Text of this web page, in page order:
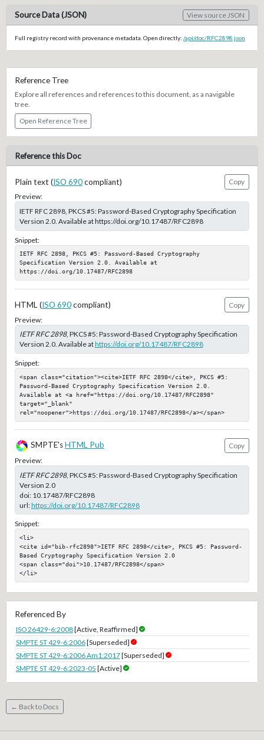
Source Data (JSON) View source JSON
Full registry record with provenance metadata. Open directly: /api/doc/RFC2898.json
Reference Tree
Explore all references and references to this document, as a navigable
tree.
Open Reference Tree
Reference this Doc
Plain text (ISO 690compliant)
Copy
Preview:
IETF RFC 2898, PKCS #5: Password-Based Cryptography Specification
Version 2.0. Available at https://doi.org/10.17487/RFC2898
Snippet:
IETF RFC 2898, PKCS #5: Password-Based Cryptography
Specification Version 2.0. Available at
https://doi.org/10.17487/RFC2898
HTML (ISO 690compliant)
Copy
Preview:
IETF RFC 2898, PKCS #5: Password-Based Cryptography Specification
Version 2.0. Available athttps://doi.org/10.17487/RFC2898
Snippet:
<span class="citation"><cite>IETF RFC 2898</cite>, PKCS #5:
Password-Based Cryptography Specification Version 2.0.
Available at <a href="https://doi.org/10.17487/RFC2898"
target="_blank"
rel="noopener">https://doi.org/10.17487/RFC2898</a></span>
SMPTE'sHTML Pub
Copy
Preview:
IETF RFC 2898, PKCS #5: Password-Based Cryptography Specification
Version 2.0
doi: 10.17487/RFC2898
url:https://doi.org/10.17487/RFC2898
Snippet:
<li>
<cite id="bib-rfc2898">IETF RFC 2898</cite>, PKCS #5: Password-
Based Cryptography Specification Version 2.0
<span class="doi">10.17487/RFC2898</span>
</li>
Referenced By
ISO 26429-6:2008[Active, Reaffirmed]
SMPTE ST 429-6:2006[Superseded]
SMPTE ST 429-6:2006 Am1:2017[Superseded]
SMPTE ST 429-6:2023-05 [Active]
← Back to Docs